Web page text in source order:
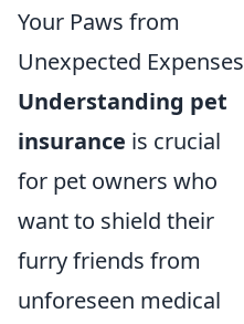
Your Paws from
Unexpected Expenses
Understanding pet
insurance is crucial
for pet owners who
want to shield their
furry friends from
unforeseen medical